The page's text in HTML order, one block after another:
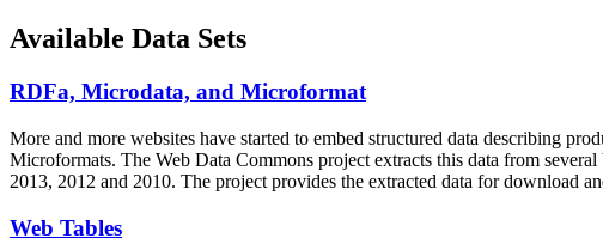
Available Data Sets
RDFa, Microdata, and Microformat
More and more websites have started to embed structured data describing
Microformats. The Web Data Commons project extracts this data from
2013, 2012 and 2010. The project provides the extracted data for download
Web Tables